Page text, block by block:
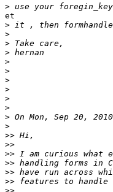
>
et
>
>
>
>
>
>
>
>
>
>
> On Mon, Sep 20,
>
>>
>>
>>
>>
>>
>>